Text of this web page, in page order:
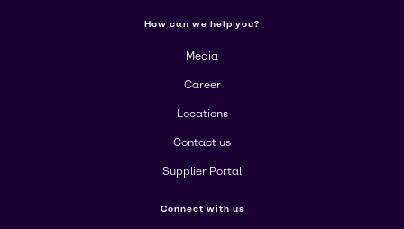
How can we help you?
Media
Career
Locations
Contact us
Supplier Portal
Connect with us